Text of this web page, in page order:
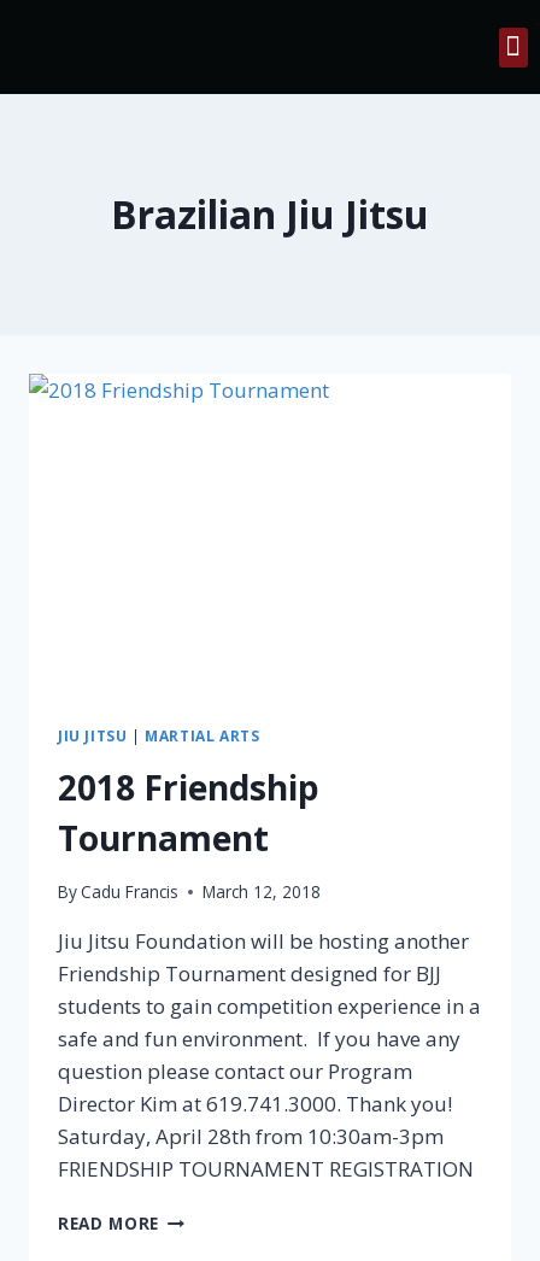
Brazilian Jiu Jitsu
JIU JITSU | MARTIAL ARTS
2018 Friendship
Tournament
ByCadu Francis March 12, 2018
Jiu Jitsu Foundation will be hosting another
Friendship Tournament designed for BJJ
students to gain competition experience in a
safe and fun environment. If you have any
question please contact our Program
Director Kim at 619.741.3000. Thank you!
Saturday, April 28th from 10:30am-3pm
FRIENDSHIP TOURNAMENT REGISTRATION
READ MORE